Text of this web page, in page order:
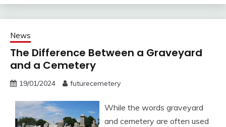
News
The Difference Between a Graveyard
and a Cemetery
19/01/2024 futurecemetery
While the words graveyard
and cemetery are often used